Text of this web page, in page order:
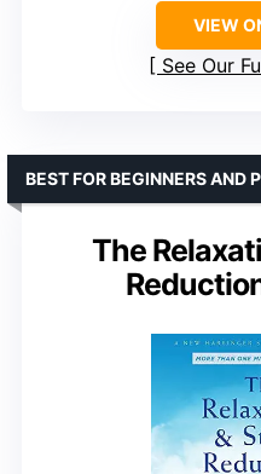
VIEW
See Our
The
BEST FOR BEGINNERS AND